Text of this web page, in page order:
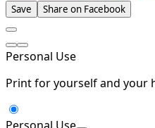
Save Share on Facebook
Personal Use
Print for yourself and your